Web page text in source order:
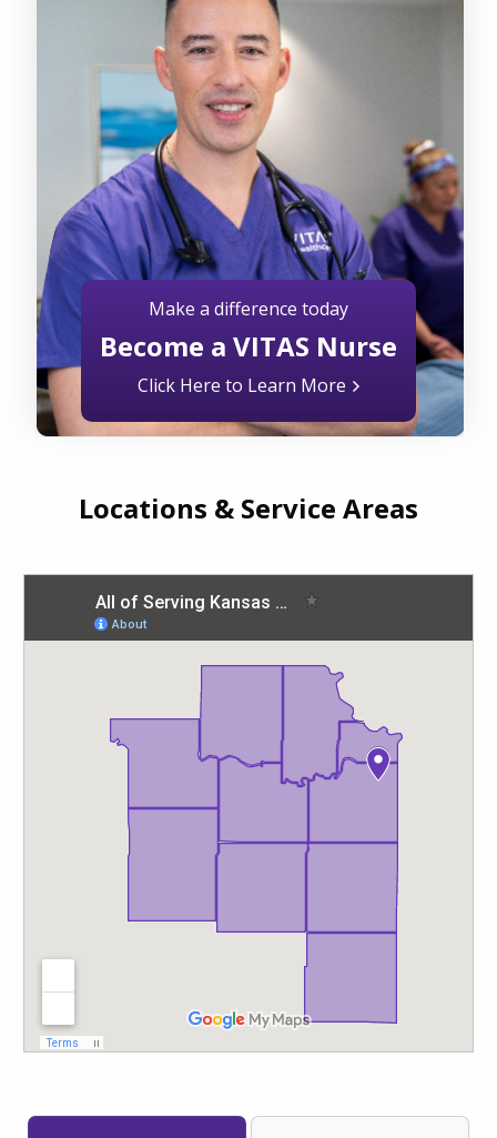
Make a difference today
Become a VITAS Nurse
Click Here to Learn More
Locations & Service Areas